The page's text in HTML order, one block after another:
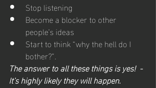
Stop listening
Become a blocker to other
people’s ideas
Start to think “why the hell do I
bother?”.
The answer to all these things is yes!  -
It’s highly likely they will happen.